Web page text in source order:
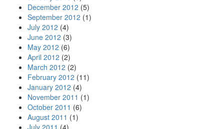
December 2012 (5)
September 2012 (1)
July 2012 (4)
June 2012 (3)
May 2012 (6)
April 2012 (2)
March 2012 (2)
February 2012 (11)
January 2012 (4)
November 2011 (1)
October 2011 (6)
August 2011 (1)
July 2011 (4)